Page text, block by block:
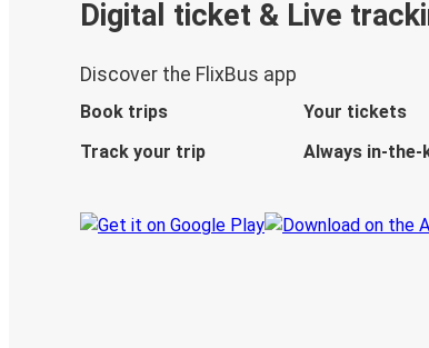
Digital ticket & Live
Discover the FlixBus app
Book trips
Your tickets
Track your trip
Always in-the-